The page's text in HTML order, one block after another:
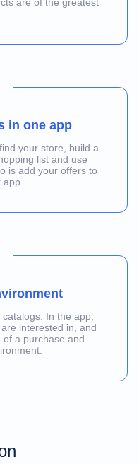
in one app
your store, build a
list and use
is add your offers to
In the app,
interested in, and
a purchase and